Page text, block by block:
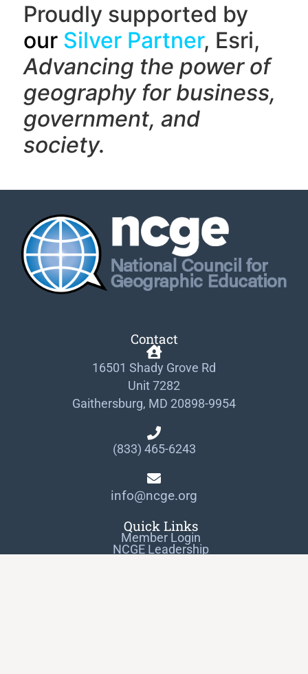
Proudly supported by
our Silver Partner, Esri,
Advancing the power of
geography for business,
government, and
society.
Contact
16501 Shady Grove Rd
Unit 7282
Gaithersburg, MD 20898-9954
(833) 465-6243
info@ncge.org
Quick Links
Member Login
NCGE Leadership